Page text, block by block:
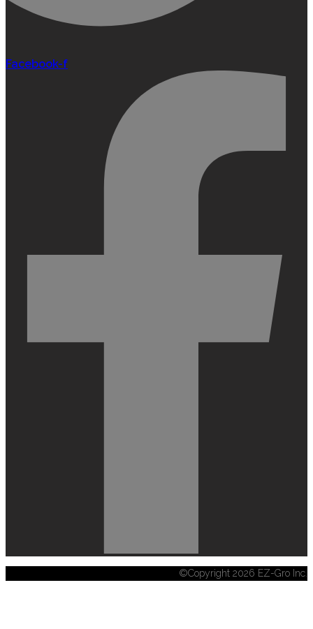
Facebook-f
©Copyright 2026 EZ-Gro Inc.